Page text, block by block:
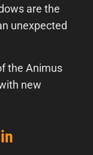
are the
unexpected
the Animus
new